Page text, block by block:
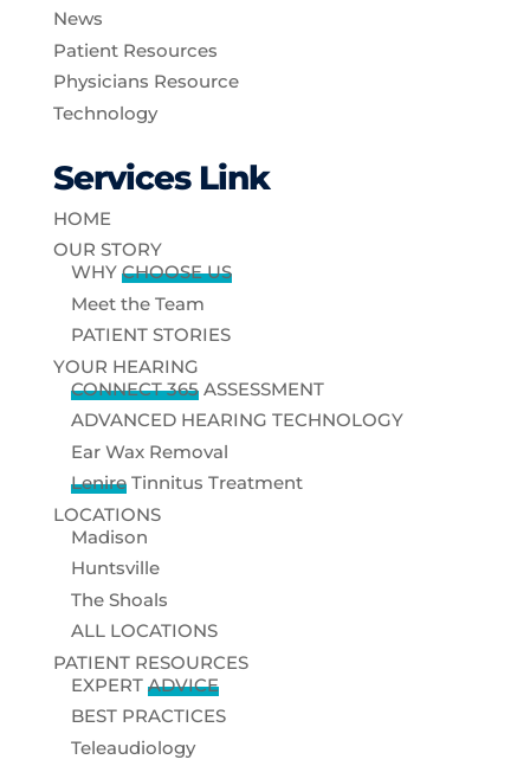
News
Patient Resources
Physicians Resource
Technology
Services Link
HOME
OUR STORY
WHY CHOOSE US
Meet the Team
PATIENT STORIES
YOUR HEARING
CONNECT 365ASSESSMENT
ADVANCED HEARING TECHNOLOGY
Ear Wax Removal
LenireTinnitus Treatment
LOCATIONS
Madison
Huntsville
The Shoals
ALL LOCATIONS
PATIENT RESOURCES
EXPERT ADVICE
BEST PRACTICES
Teleaudiology